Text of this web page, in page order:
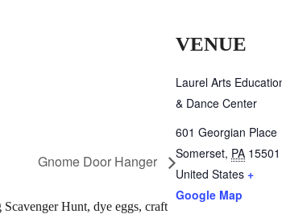
Gnome Door Hanger
Hunt, dye eggs, craft
VENUE
Laurel Arts
& Dance Center
601 Georgian Place
Somerset, PA 15501
United States +
Google Map